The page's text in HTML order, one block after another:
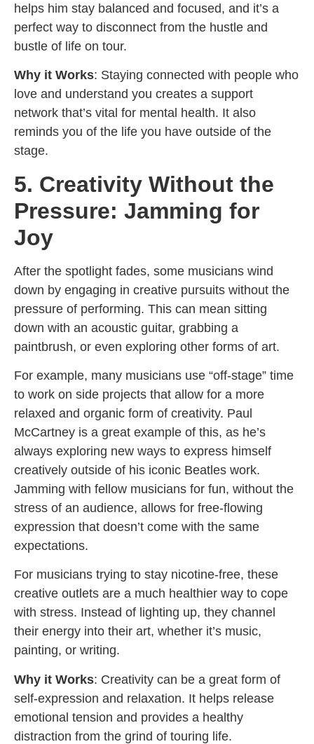
helps him stay balanced and focused, and it’s a
perfect way to disconnect from the hustle and
bustle of life on tour.
Why it Works: Staying connected with people who
love and understand you creates a support
network that’s vital for mental health. It also
reminds you of the life you have outside of the
stage.
5. Creativity Without the
Pressure: Jamming for
Joy
After the spotlight fades, some musicians wind
down by engaging in creative pursuits without the
pressure of performing. This can mean sitting
down with an acoustic guitar, grabbing a
paintbrush, or even exploring other forms of art.
For example, many musicians use “off-stage” time
to work on side projects that allow for a more
relaxed and organic form of creativity. Paul
McCartney is a great example of this, as he’s
always exploring new ways to express himself
creatively outside of his iconic Beatles work.
Jamming with fellow musicians for fun, without the
stress of an audience, allows for free-flowing
expression that doesn’t come with the same
expectations.
For musicians trying to stay nicotine-free, these
creative outlets are a much healthier way to cope
with stress. Instead of lighting up, they channel
their energy into their art, whether it’s music,
painting, or writing.
Why it Works: Creativity can be a great form of
self-expression and relaxation. It helps release
emotional tension and provides a healthy
distraction from the grind of touring life.